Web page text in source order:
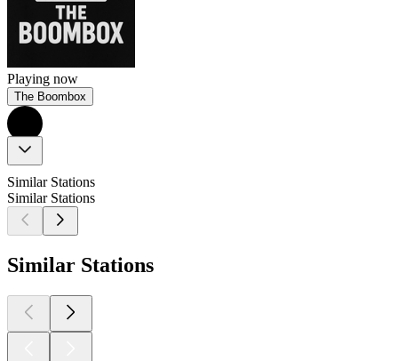
Playing now
The Boombox
Similar Stations
Similar Stations
Similar Stations